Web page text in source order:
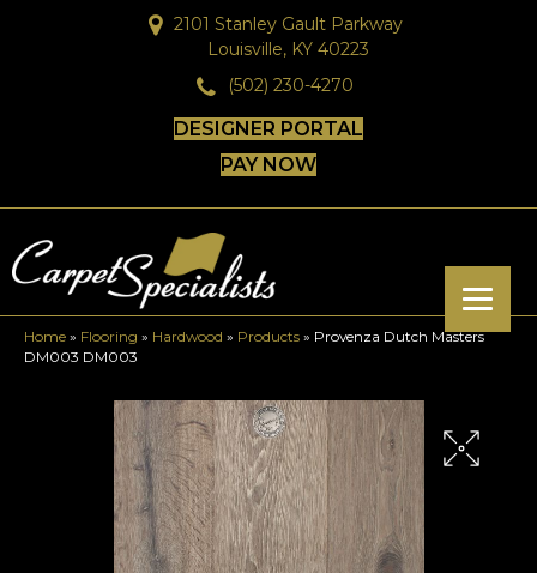
2101 Stanley Gault Parkway
Louisville, KY 40223
(502) 230-4270
DESIGNER PORTAL
PAY NOW
Home » Flooring » Hardwood » Products » Provenza Dutch Masters
DM003 DM003